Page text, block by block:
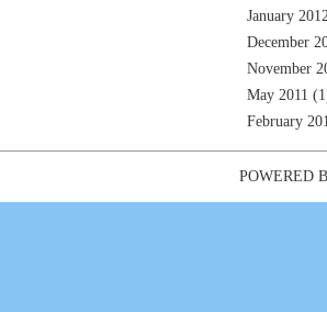
January
December
November
May 2011
February
POWERED